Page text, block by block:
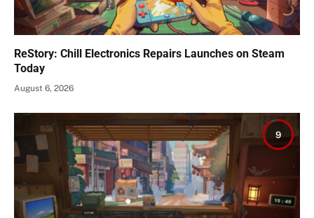
ReStory: Chill Electronics Repairs Launches on Steam
Today
August 6, 2026
9